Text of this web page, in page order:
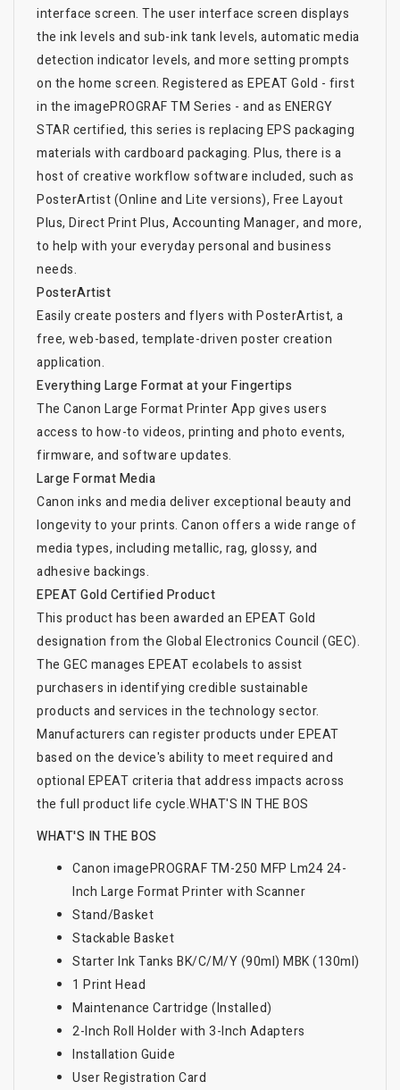
interface screen. The user interface screen displays
the ink levels and sub-ink tank levels, automatic media
detection indicator levels, and more setting prompts
on the home screen. Registered as EPEAT Gold - first
in the imagePROGRAF TM Series - and as ENERGY
STAR certified, this series is replacing EPS packaging
materials with cardboard packaging. Plus, there is a
host of creative workflow software included, such as
PosterArtist (Online and Lite versions), Free Layout
Plus, Direct Print Plus, Accounting Manager, and more,
to help with your everyday personal and business
needs.
PosterArtist
Easily create posters and flyers with PosterArtist, a
free, web-based, template-driven poster creation
application.
Everything Large Format at your Fingertips
The Canon Large Format Printer App gives users
access to how-to videos, printing and photo events,
firmware, and software updates.
Large Format Media
Canon inks and media deliver exceptional beauty and
longevity to your prints. Canon offers a wide range of
media types, including metallic, rag, glossy, and
adhesive backings.
EPEAT Gold Certified Product
This product has been awarded an EPEAT Gold
designation from the Global Electronics Council (GEC).
The GEC manages EPEAT ecolabels to assist
purchasers in identifying credible sustainable
products and services in the technology sector.
Manufacturers can register products under EPEAT
based on the device's ability to meet required and
optional EPEAT criteria that address impacts across
the full product life cycle.WHAT'S IN THE BOS
WHAT'S IN THE BOS
Canon imagePROGRAF TM-250 MFP Lm24 24-
Inch Large Format Printer with Scanner
Stand/Basket
Stackable Basket
Starter Ink Tanks BK/C/M/Y (90ml) MBK (130ml)
1 Print Head
Maintenance Cartridge (Installed)
2-Inch Roll Holder with 3-Inch Adapters
Installation Guide
User Registration Card